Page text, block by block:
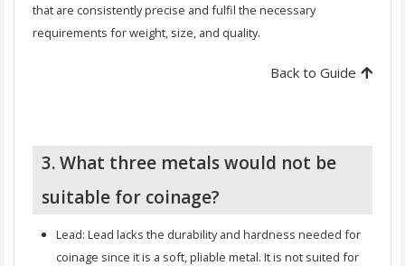
that are consistently precise and fulfil the necessary
requirements for weight, size, and quality.
Back to Guide
3. What three metals would not be
suitable for coinage?
Lead: Lead lacks the durability and hardness needed for
coinage since it is a soft, pliable metal. It is not suited for